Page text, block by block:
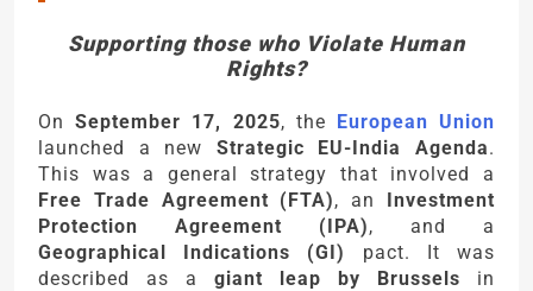
Supporting those who Violate Human
Rights?
OnSeptember 17, 2025, the European Union
launched a new Strategic EU-India Agenda.
This was a general strategy that involved a
Free Trade Agreement (FTA), an Investment
Protection Agreement (IPA), and a
Geographical Indications (GI)
pact. It was
described as a giant leap by Brussels in